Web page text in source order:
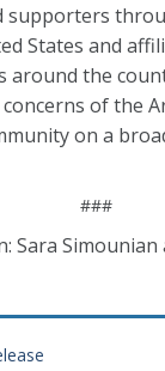
supporters
States and
around the
of the
on a
###
Sara Simounian